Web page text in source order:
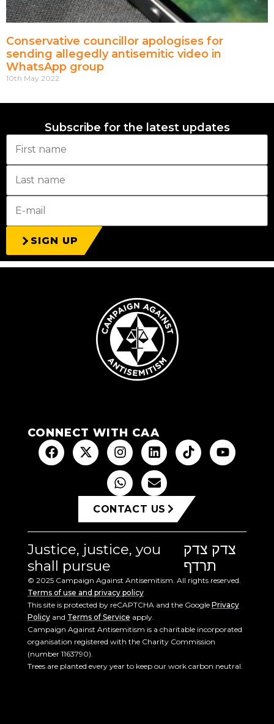
Conservative councillor apologises for
sending allegedly antisemitic video in
WhatsApp group
10th May 2022
Subscribe for the latest updates
SIGN UP
CONNECT WITH CAA
CONTACT US
Justice, justice, you
shall pursue
צדק צדק
תרדף
© 2025 Campaign Against Antisemitism. All rights reserved.
Terms of use and privacy policy
This site is protected by reCAPTCHA and the Google Privacy
Policyand Terms of Service apply.
Campaign Against Antisemitism is a charitable incorporated
organisation registered with the Charity Commission
(number 1163790).
Trees are planted every year to keep our work carbon neutral.